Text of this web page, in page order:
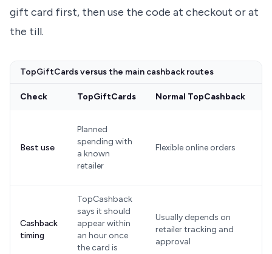
gift card first, then use the code at checkout or at
the till.
TopGiftCards versus the main cashback routes
Check TopGiftCards Normal TopCashback
Best use
Planned
spending with
a known
retailer
Flexible online orders
Cashback
timing
TopCashback
says it should
appear within
an hour once
the card is
Usually depends on
retailer tracking and
approval